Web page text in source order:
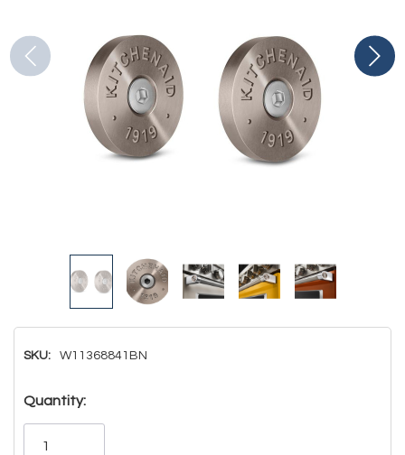
SKU: W11368841BN
Hurry!
Only
Quantity: